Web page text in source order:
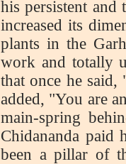
his persistent and
increased its
plants in the
work and totally
that once he
added, "You are
main-spring
Chidananda paid
been a pillar of